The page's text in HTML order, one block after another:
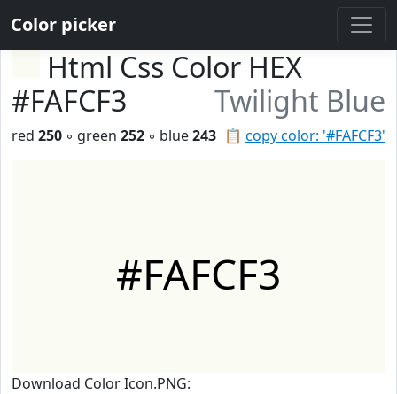
Color picker
Html Css Color HEX
#FAFCF3
Twilight Blue
📋 copy color: '#FAFCF3'
red 250 ◦ green 252 ◦ blue243
#FAFCF3
Download Color Icon.PNG: